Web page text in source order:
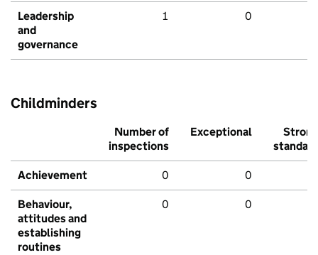
Leadership
and
governance
1 0
Childminders
Number of
inspections
Exceptional
Strong
standard
Achievement 0 0
Behaviour,
attitudes and
establishing
routines
0 0